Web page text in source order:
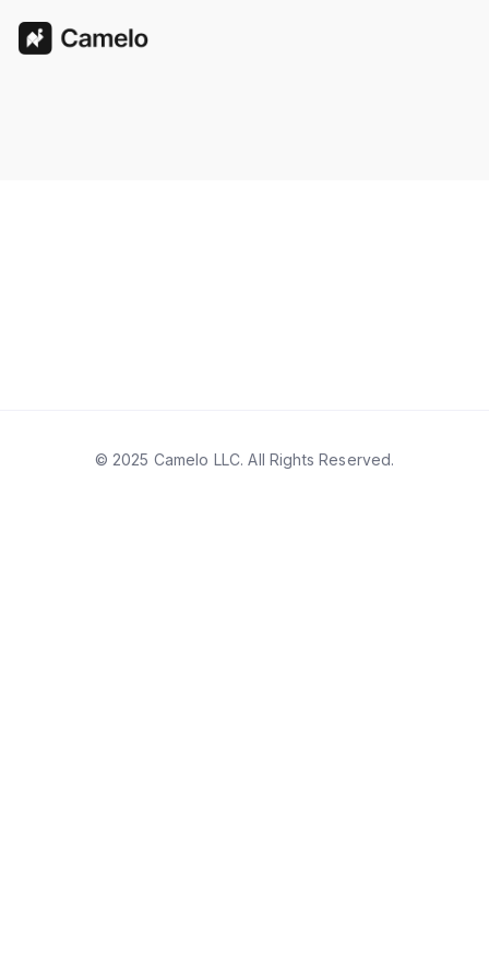
© 2025 Camelo LLC. All Rights Reserved.